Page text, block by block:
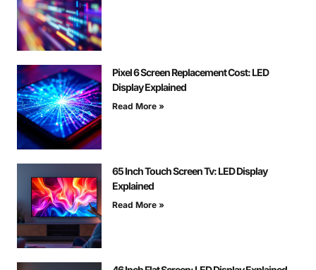
Pixel 6 Screen Replacement Cost: LED
Display Explained
Read More »
65 Inch Touch Screen Tv: LED Display
Explained
Read More »